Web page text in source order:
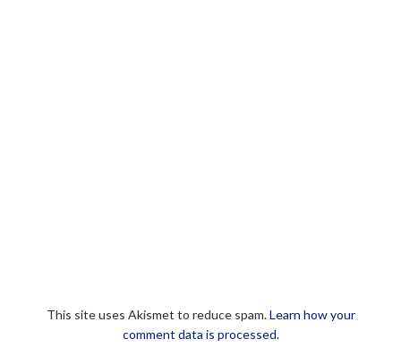
This site uses Akismet to reduce spam.Learn how your
comment data is processed.